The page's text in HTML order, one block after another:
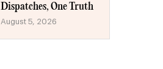
Dispatches, One Truth
August 5, 2026